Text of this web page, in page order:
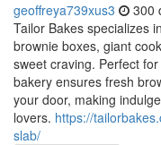
geoffreya739xus3 300
Tailor Bakes specializes
brownie boxes, giant
sweet craving. Perfect
bakery ensures fresh
your door, making
lovers. https://
slab/